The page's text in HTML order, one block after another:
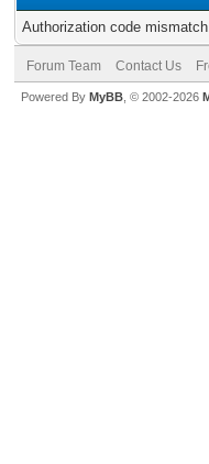
Authorization code
Forum Team Contact Us
Powered By MyBB , © 2002-2026